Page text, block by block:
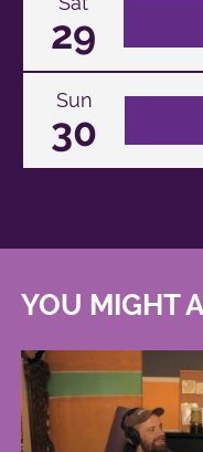
29
Sun
30
YOU MIGHT